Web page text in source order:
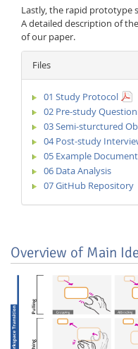
Lastly, the rapid prototype
A detailed description of
of our paper.
Files
01 Study Protocol
02 Pre-study
03 Semi-sturctured
04 Post-study
05 Example
06 Data Analysis
07 GitHub Repository
Overview of Main